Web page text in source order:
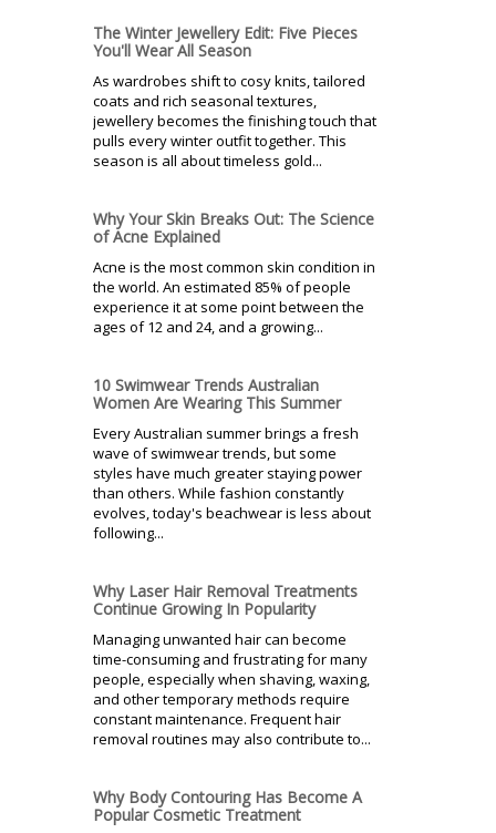
The Winter Jewellery Edit: Five Pieces
You'll Wear All Season
As wardrobes shift to cosy knits, tailored
coats and rich seasonal textures,
jewellery becomes the finishing touch that
pulls every winter outfit together. This
season is all about timeless gold...
Why Your Skin Breaks Out: The Science
of Acne Explained
Acne is the most common skin condition in
the world. An estimated 85% of people
experience it at some point between the
ages of 12 and 24, and a growing...
10 Swimwear Trends Australian
Women Are Wearing This Summer
Every Australian summer brings a fresh
wave of swimwear trends, but some
styles have much greater staying power
than others. While fashion constantly
evolves, today's beachwear is less about
following...
Why Laser Hair Removal Treatments
Continue Growing In Popularity
Managing unwanted hair can become
time-consuming and frustrating for many
people, especially when shaving, waxing,
and other temporary methods require
constant maintenance. Frequent hair
removal routines may also contribute to...
Why Body Contouring Has Become A
Popular Cosmetic Treatment